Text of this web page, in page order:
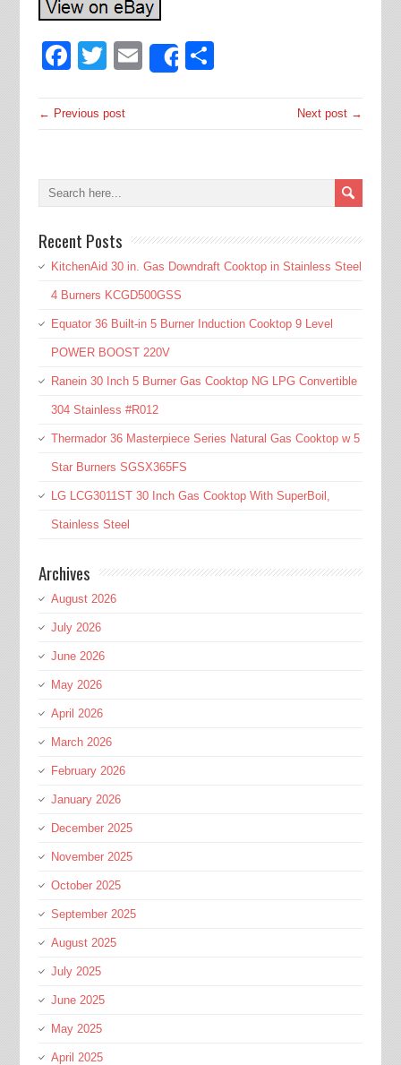
Facebook
Twitter
EmailShare
← Previous post Next post →
Recent Posts
KitchenAid 30 in. Gas Downdraft Cooktop in Stainless Steel
4 Burners KCGD500GSS
Equator 36 Built-in 5 Burner Induction Cooktop 9 Level
POWER BOOST 220V
Ranein 30 Inch 5 Burner Gas Cooktop NG LPG Convertible
304 Stainless #R012
Thermador 36 Masterpiece Series Natural Gas Cooktop w 5
Star Burners SGSX365FS
LG LCG3011ST 30 Inch Gas Cooktop With SuperBoil,
Stainless Steel
Archives
August 2026
July 2026
June 2026
May 2026
April 2026
March 2026
February 2026
January 2026
December 2025
November 2025
October 2025
September 2025
August 2025
July 2025
June 2025
May 2025
April 2025